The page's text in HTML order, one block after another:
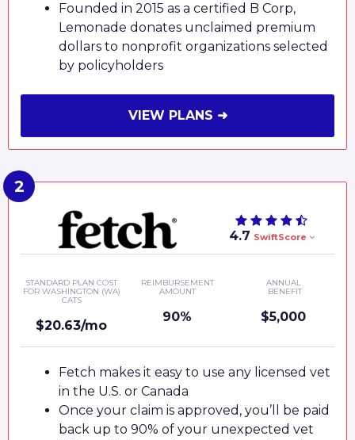
Founded in 2015 as a certified B Corp,
Lemonade donates unclaimed premium
dollars to nonprofit organizations selected
by policyholders
VIEW PLANS ➜
4.7 SwiftScore
STANDARD PLAN COST
FOR WASHINGTON (WA)
CATS
$20.63/mo
REIMBURSEMENT
AMOUNT
90%
ANNUAL
BENEFIT
$5,000
Fetch makes it easy to use any licensed vet
in the U.S. or Canada
Once your claim is approved, you’ll be paid
back up to 90% of your unexpected vet